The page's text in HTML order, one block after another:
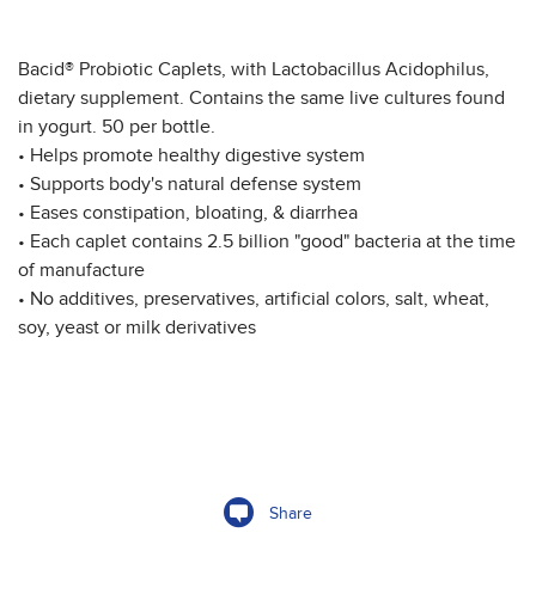
Bacid® Probiotic Caplets, with Lactobacillus Acidophilus,
dietary supplement. Contains the same live cultures found
in yogurt. 50 per bottle.
• Helps promote healthy digestive system
• Supports body's natural defense system
• Eases constipation, bloating, & diarrhea
• Each caplet contains 2.5 billion "good" bacteria at the time
of manufacture
• No additives, preservatives, artificial colors, salt, wheat,
soy, yeast or milk derivatives
Share